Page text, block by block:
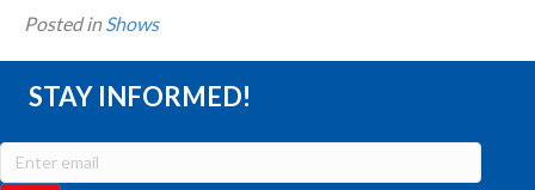
Posted inShows
STAY INFORMED!